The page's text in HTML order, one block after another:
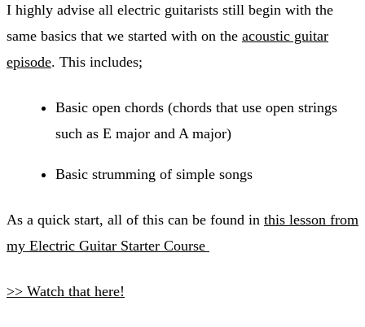
I highly advise all electric guitarists still begin with the
same basics that we started with on the acoustic guitar
episode. This includes;
​Basic open chords (chords that use open strings
such as E major and A major)
Basic strumming of simple songs
As a quick start, all of this can be found in this lesson from
my Electric Guitar Starter Course
>> Watch that here!